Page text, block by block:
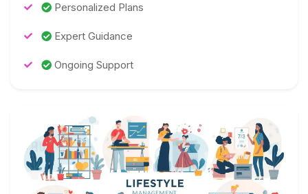
Personalized Plans
Expert Guidance
Ongoing Support